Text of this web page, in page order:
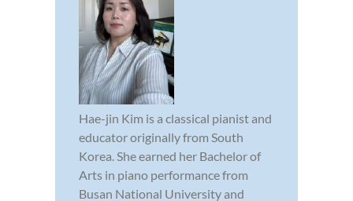
Hae-jin Kim is a classical pianist and
educator originally from South
Korea. She earned her Bachelor of
Arts in piano performance from
Busan National University and